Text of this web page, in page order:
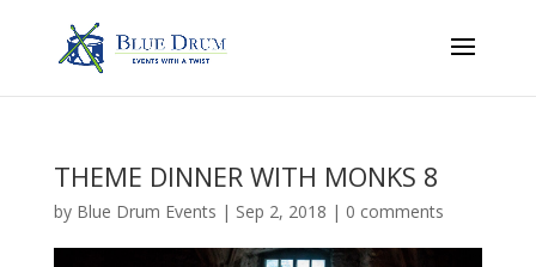
THEME DINNER WITH MONKS 8
by Blue Drum Events | Sep 2, 2018 | 0 comments